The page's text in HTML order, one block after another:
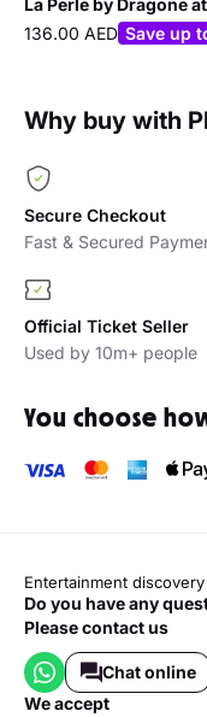
La Perle by Dragone
136.00 AED Save up
Why buy with
Secure Checkout
Fast & Secured
Official Ticket Seller
Used by 10m+ people
You choose
Entertainment
Do you have any
Please contact us
Chat online
we accept